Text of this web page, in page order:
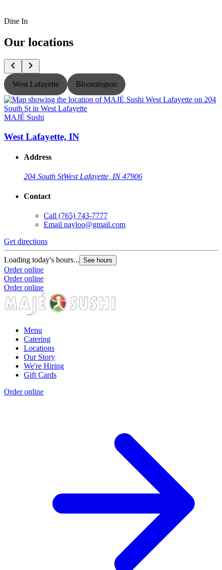
Dine In
Our locations
West Lafayette Bloomington
MAJÉ Sushi
West Lafayette, IN
Address
204 South StWest Lafayette, IN 47906
Contact
Call (765) 743-7777
Email nayloo@gmail.com
Get directions
Loading today's hours... See hours
Order online
Order online
Order online
Menu
Catering
Locations
Our Story
We're Hiring
Gift Cards
Order online